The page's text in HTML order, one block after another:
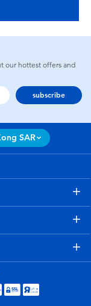
our hottest offers and
subscribe
SAR